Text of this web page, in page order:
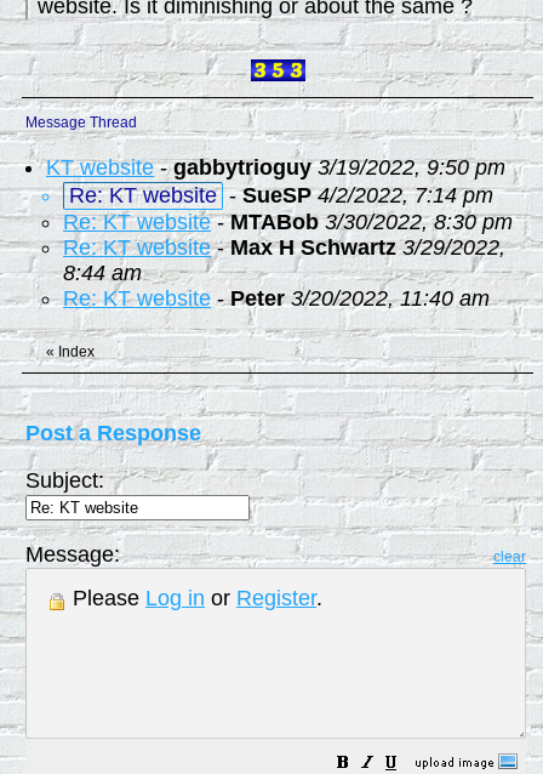
website. Is it diminishing or about the same ?
Message Thread
KT website-gabbytrioguy 3/19/2022, 9:50 pm
Re: KT website -SueSP 4/2/2022, 7:14 pm
Re: KT website-MTABob 3/30/2022, 8:30 pm
Re: KT website-Max H Schwartz 3/29/2022,
8:44 am
Re: KT website -Peter 3/20/2022, 11:40 am
« Index
Post a Response
Subject:
Message: clear
Please Log in or Register.